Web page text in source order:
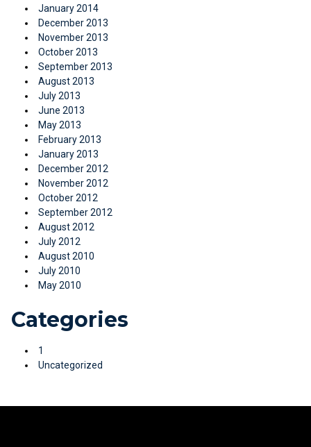
January 2014
December 2013
November 2013
October 2013
September 2013
August 2013
July 2013
June 2013
May 2013
February 2013
January 2013
December 2012
November 2012
October 2012
September 2012
August 2012
July 2012
August 2010
July 2010
May 2010
Categories
1
Uncategorized